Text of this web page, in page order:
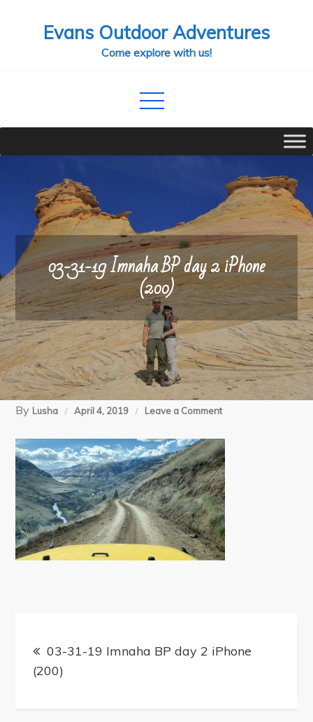
Evans Outdoor Adventures
Come explore with us!
03-31-19 Imnaha BP day 2 iPhone
(200)
By Lusha April 4, 2019 Leave a Commenton
31-
19
Imnaha
BP
day
2
Post
navigation
03-31-19 Imnaha BP day 2 iPhone
(200)